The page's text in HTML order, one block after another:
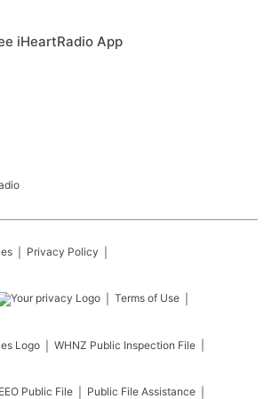
iHeartRadio App
Privacy Policy
Terms of Use
WHNZ Public Inspection File
EEO Public File Public File Assistance